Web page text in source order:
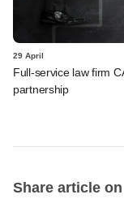
29 April
Full-service law firm
partnership
Share article on